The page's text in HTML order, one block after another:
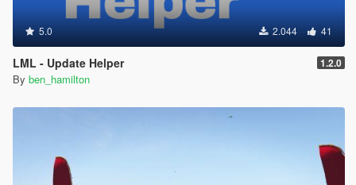
5.0 2.044 41
LML - Update Helper 1.2.0
By ben_hamilton